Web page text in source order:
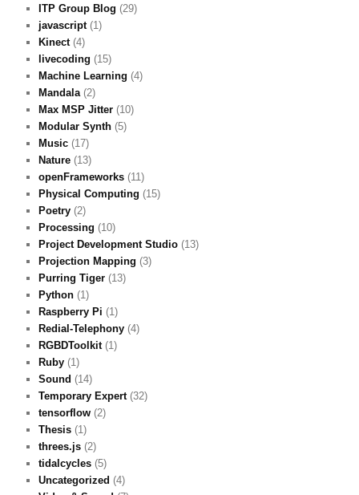
ITP Group Blog (29)
javascript(1)
Kinect(4)
livecoding (15)
Machine Learning (4)
Mandala(2)
Max MSP Jitter(10)
Modular Synth(5)
Music(17)
Nature(13)
openFrameworks(11)
Physical Computing (15)
Poetry(2)
Processing (10)
Project Development Studio(13)
Projection Mapping (3)
Purring Tiger(13)
Python(1)
Raspberry Pi (1)
Redial-Telephony(4)
RGBDToolkit(1)
Ruby(1)
Sound (14)
Temporary Expert(32)
tensorflow(2)
Thesis(1)
threes.js(2)
tidalcycles(5)
Uncategorized (4)